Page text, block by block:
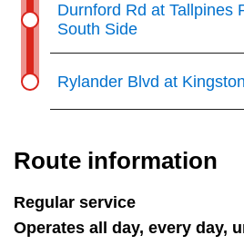
Durnford Rd at Tallpines
South Side
Rylander Blvd at
Route information
Regular service
Operates all day, every day,